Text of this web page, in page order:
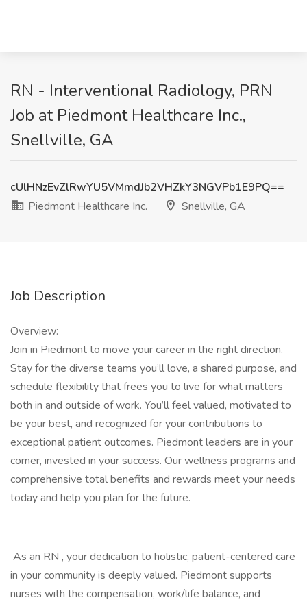
RN - Interventional Radiology, PRN
Job at Piedmont Healthcare Inc.,
Snellville, GA
cUlHNzEvZlRwYU5VMmdJb2VHZkY3NGVPb1E9PQ==
Piedmont Healthcare Inc.
Snellville, GA
Job Description
Overview:
Join in Piedmont to move your career in the right direction.
Stay for the diverse teams you’ll love, a shared purpose, and
schedule flexibility that frees you to live for what matters
both in and outside of work. You’ll feel valued, motivated to
be your best, and recognized for your contributions to
exceptional patient outcomes. Piedmont leaders are in your
corner, invested in your success. Our wellness programs and
comprehensive total benefits and rewards meet your needs
today and help you plan for the future.
​​​ As an RN , your dedication to holistic, patient-centered care
in your community is deeply valued. Piedmont supports
nurses with the compensation, work/life balance, and